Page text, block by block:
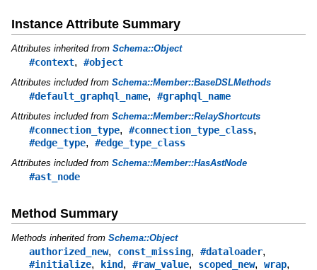
Instance Attribute Summary
Attributes inherited from Schema::Object
#context, #object
Attributes included from Schema::Member::BaseDSLMethods
#default_graphql_name, #graphql_name
Attributes included from Schema::Member::RelayShortcuts
#connection_type, #connection_type_class,
#edge_type, #edge_type_class
Attributes included from Schema::Member::HasAstNode
#ast_node
Method Summary
Methods inherited from Schema::Object
authorized_new, const_missing, #dataloader,
#initialize, kind, #raw_value, scoped_new, wrap,